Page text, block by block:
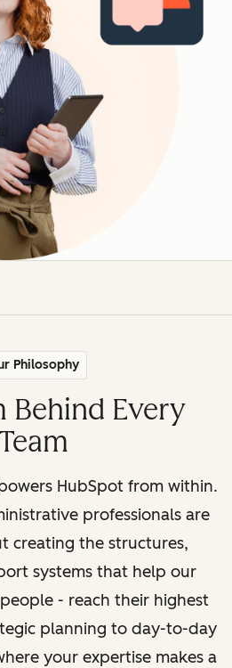
Philosophy
Behind Every
Team
HubSpot from within.
professionals are
creating the structures,
systems that help our
- reach their highest
planning to day-to-day
your expertise makes a